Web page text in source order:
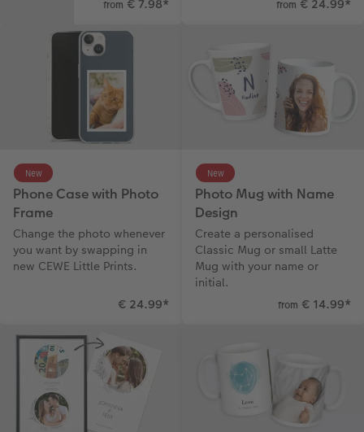
from € 7.98* from € 24.99*
Phone Case with Photo
Frame
Change the photo whenever
you want by swapping in
new CEWE Little Prints.
New
€ 24.99*
Photo Mug with Name
Design
Create a personalised
Classic Mug or small Latte
Mug with your name or
initial.
New
from € 14.99*